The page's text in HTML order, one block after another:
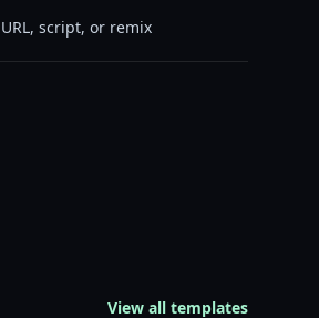
script, or remix
View all templates